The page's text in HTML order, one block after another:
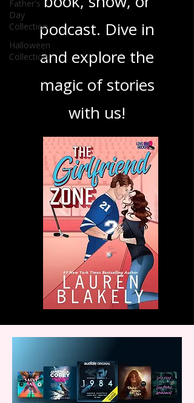
Father's
Day
Collection
Halloween
Collection
your next favorite
book, show, or
podcast. Dive in
and explore the
magic of stories
with us!